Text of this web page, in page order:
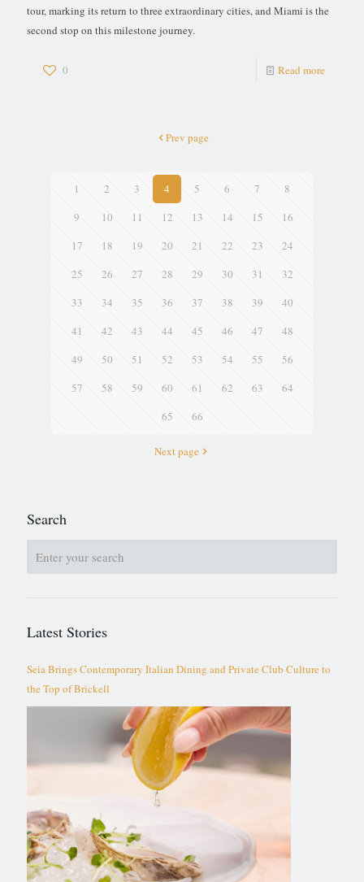
tour, marking its return to three extraordinary cities, and Miami is the
second stop on this milestone journey.
0 Read more
Prev page
1 2 3 4 5 6 7
8
9
10 11 12 13 14 15
16
17
18 19 20 21 22 23
24
25
26 27 28 29 30 31
32
33
34 35 36 37 38 39
40
41
42 43 44 45 46 47
48
49
50 51 52 53 54 55
56
57
58 59 60 61 62 63
64
65
66
Next page
Search
Latest Stories
Seia Brings Contemporary Italian Dining and Private Club Culture to
the Top of Brickell